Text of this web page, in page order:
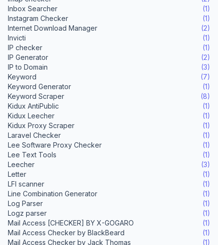
Inbox Searcher
(1)
Instagram Checker
(1)
Internet Download Manager
(2)
Invicti
(1)
IP checker
(1)
IP Generator
(2)
IP to Domain
(3)
Keyword
(7)
Keyword Generator
(1)
Keyword Scraper
(8)
Kidux AntiPublic
(1)
Kidux Leecher
(1)
Kidux Proxy Scraper
(1)
Laravel Checker
(1)
Lee Software Proxy Checker
(1)
Lee Text Tools
(1)
Leecher
(3)
Letter
(1)
LFI scanner
(1)
Line Combination Generator
(1)
Log Parser
(1)
Logz parser
(1)
Mail Access [CHECKER] BY X-GOGARO
(1)
Mail Access Checker by BlackBeard
(1)
Mail Access Checker by Jack Thomas
(1)